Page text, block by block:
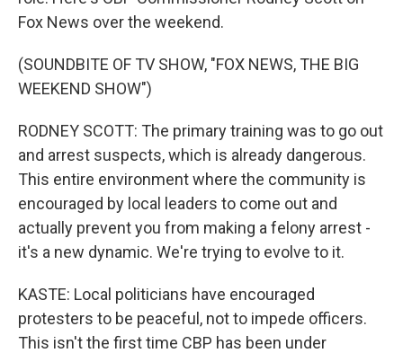
Fox News over the weekend.
(SOUNDBITE OF TV SHOW, "FOX NEWS, THE BIG
WEEKEND SHOW")
RODNEY SCOTT: The primary training was to go out
and arrest suspects, which is already dangerous.
This entire environment where the community is
encouraged by local leaders to come out and
actually prevent you from making a felony arrest -
it's a new dynamic. We're trying to evolve to it.
KASTE: Local politicians have encouraged
protesters to be peaceful, not to impede officers.
This isn't the first time CBP has been under